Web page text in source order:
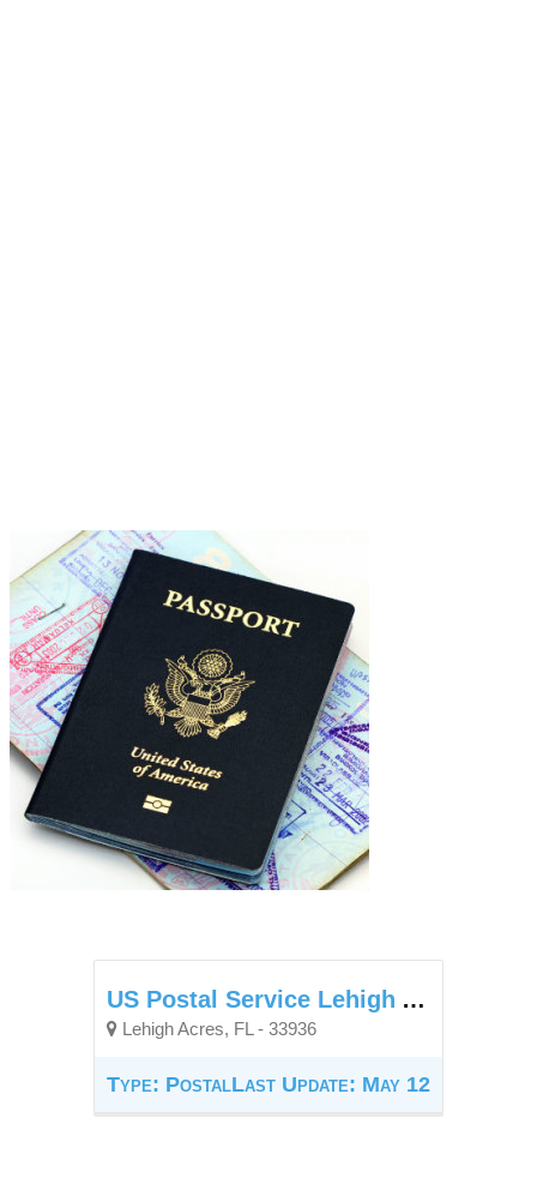
US Postal Service Lehigh Acres Fl
Lehigh Acres, FL - 33936
Type: PostalLast Update: May 12